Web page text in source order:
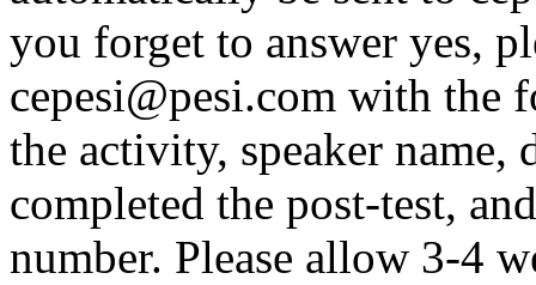
you forget to answer yes,
cepesi@pesi.com with
the activity, speaker name,
completed the post-test,
number. Please allow 3-4